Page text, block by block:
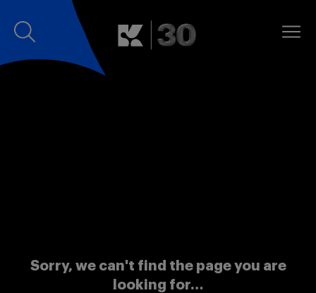
Sorry, we can't find the page you are
looking for…